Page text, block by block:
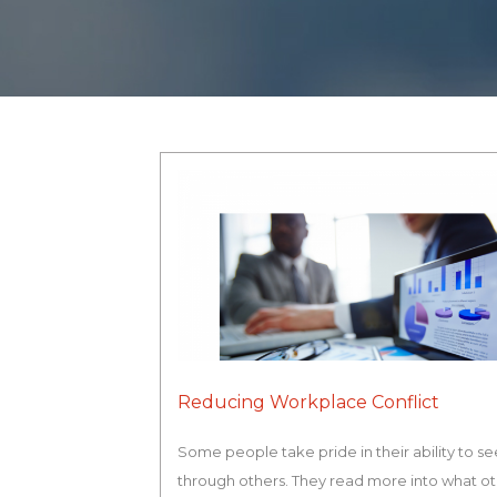
Reducing Workplace Conflict
Some people take pride in their ability to
through others. They read more into what